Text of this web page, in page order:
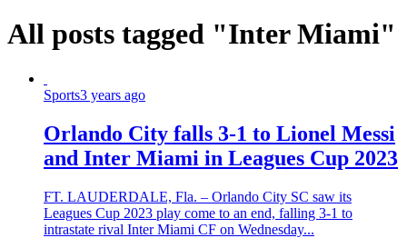
All posts tagged "Inter Miami"
Sports3 years ago
Orlando City falls 3-1 to Lionel Messi
and Inter Miami in Leagues Cup 2023
FT. LAUDERDALE, Fla. – Orlando City SC saw its
Leagues Cup 2023 play come to an end, falling 3-1 to
intrastate rival Inter Miami CF on Wednesday...